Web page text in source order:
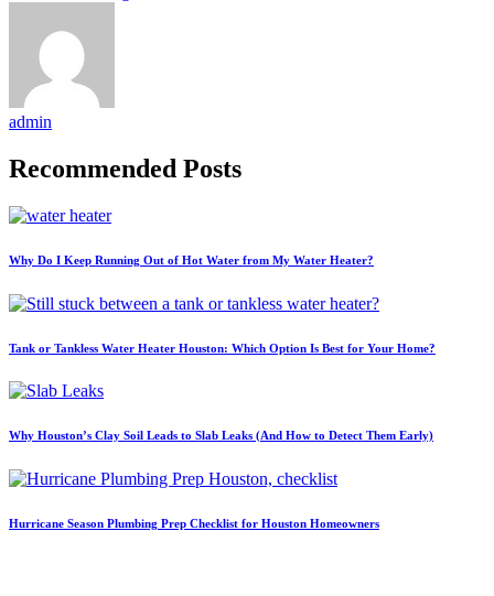
admin
Recommended Posts
Why Do I Keep Running Out of Hot Water from My Water Heater?
Tank or Tankless Water Heater Houston: Which Option Is Best for Your Home?
Why Houston’s Clay Soil Leads to Slab Leaks (And How to Detect Them Early)
Hurricane Season Plumbing Prep Checklist for Houston Homeowners